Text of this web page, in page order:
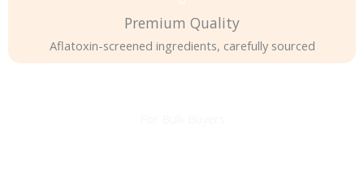
Premium Quality
Aflatoxin-screened ingredients, carefully sourced